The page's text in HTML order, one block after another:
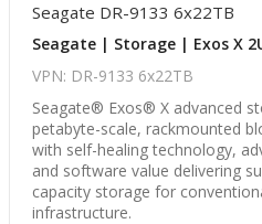
Seagate DR-9133 6x22TB
Seagate | Storage | Exos X
VPN: DR-9133 6x22TB
Seagate® Exos® X advanced
petabyte-scale, rackmounted
with self-healing technology,
and software value delivering
capacity storage for
infrastructure.